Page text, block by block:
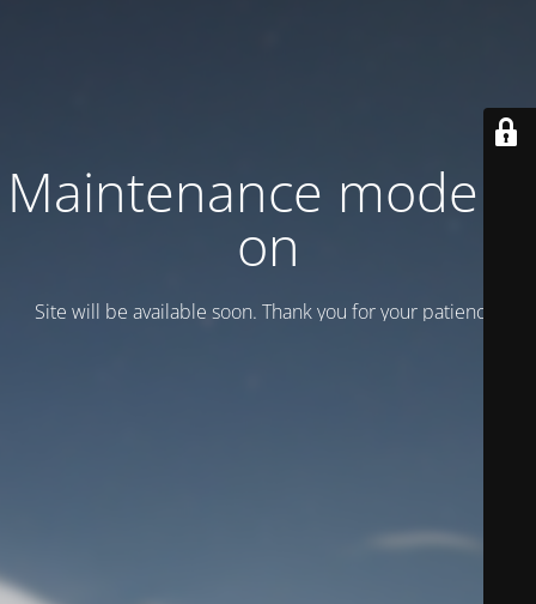
Maintenance mode is
on
Site will be available soon. Thank you for your patience!